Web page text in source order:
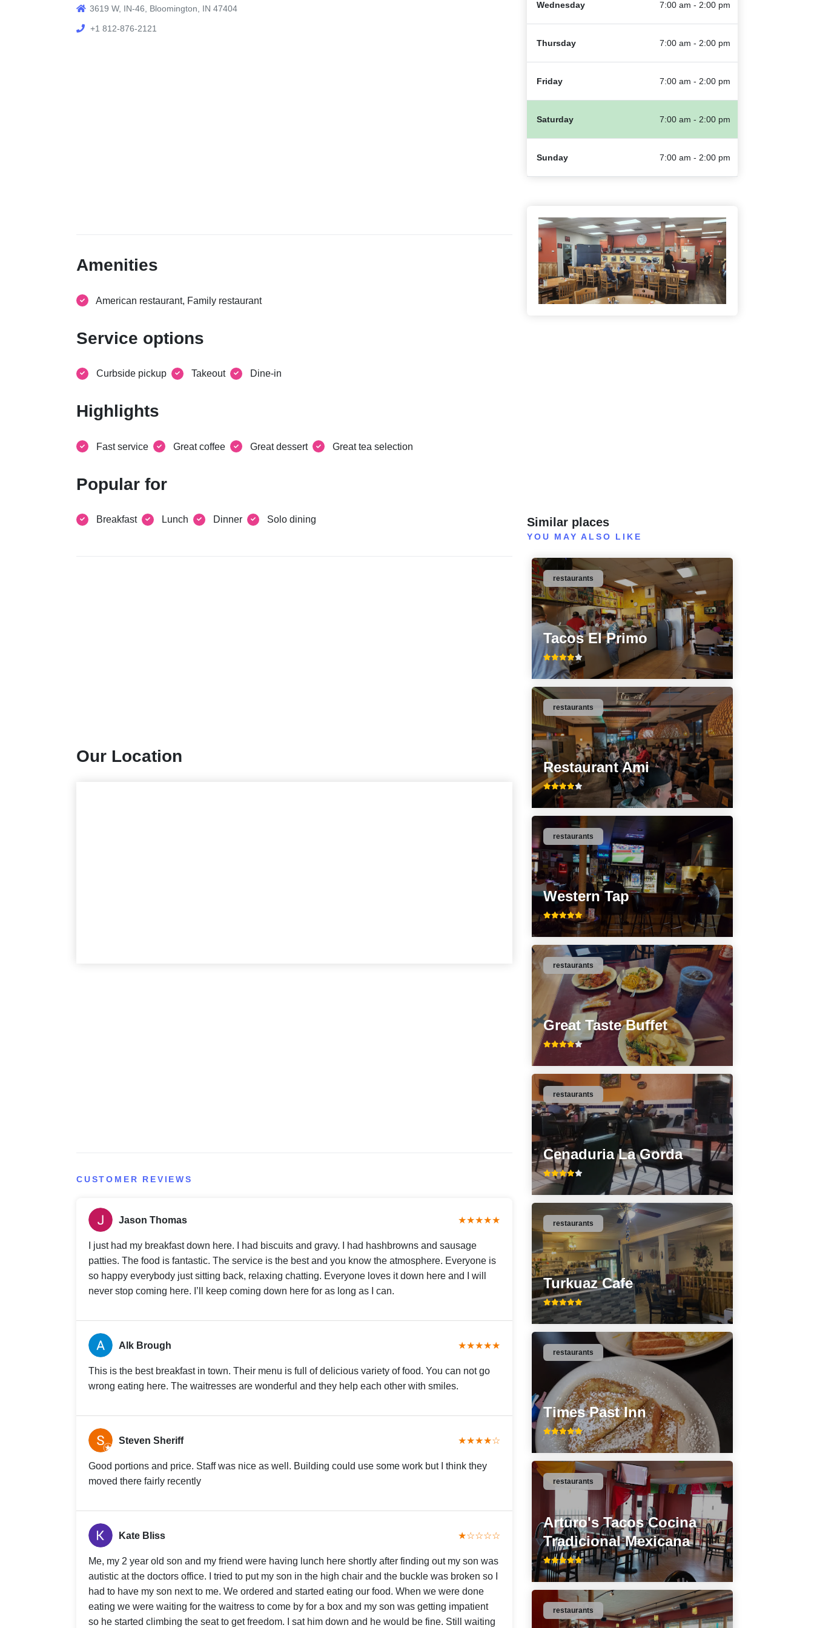
3619 W, IN-46, Bloomington, IN 47404
+1 812-876-2121
Amenities
American restaurant, Family restaurant
Service options
Curbside pickup Takeout Dine-in
Highlights
Fast service Great coffee Great dessert Great tea selection
Popular for
Breakfast Lunch Dinner Solo dining
Our Location
CUSTOMER REVIEWS
Jason Thomas ★★★★★
I just had my breakfast down here. I had biscuits and gravy. I had hashbrowns and sausage
patties. The food is fantastic. The service is the best and you know the atmosphere. Everyone is
so happy everybody just sitting back, relaxing chatting. Everyone loves it down here and I will
never stop coming here. I’ll keep coming down here for as long as I can.
Alk Brough ★★★★★
This is the best breakfast in town. Their menu is full of delicious variety of food. You can not go
wrong eating here. The waitresses are wonderful and they help each other with smiles.
Steven Sheriff ★★★★☆
Good portions and price. Staff was nice as well. Building could use some work but I think they
moved there fairly recently
Kate Bliss ★☆☆☆☆
Me, my 2 year old son and my friend were having lunch here shortly after finding out my son was
autistic at the doctors office. I tried to put my son in the high chair and the buckle was broken so I
had to have my son next to me. We ordered and started eating our food. When we were done
eating we were waiting for the waitress to come by for a box and my son was getting impatient
so he started climbing the seat to get freedom. I sat him down and he would be fine. Still waiting
Wednesday 7:00 am - 2:00 pm
Thursday 7:00 am - 2:00 pm
Friday 7:00 am - 2:00 pm
Saturday 7:00 am - 2:00 pm
Sunday 7:00 am - 2:00 pm
Similar places
YOU MAY ALSO LIKE
Tacos El Primo
restaurants
Restaurant Ami
restaurants
Western Tap
restaurants
Great Taste Buffet
restaurants
Cenaduria La Gorda
restaurants
Turkuaz Cafe
restaurants
Times Past Inn
restaurants
Arturo's Tacos Cocina
Tradicional Mexicana
restaurants
restaurants